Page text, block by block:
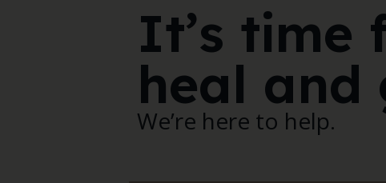
It’s time
heal and
We’re here to help.